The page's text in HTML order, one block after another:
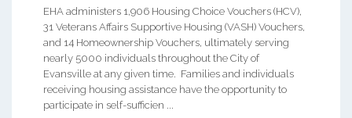
EHA administers 1,906 Housing Choice Vouchers (HCV),
31 Veterans Affairs Supportive Housing (VASH) Vouchers,
and 14 Homeownership Vouchers, ultimately serving
nearly 5000 individuals throughout the City of
Evansville at any given time. Families and individuals
receiving housing assistance have the opportunity to
participate in self-sufficien ...